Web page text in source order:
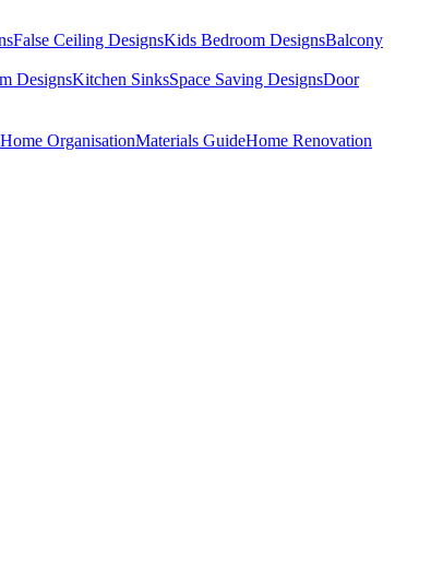
False Ceiling DesignsKids Bedroom DesignsBalcony
DesignsKitchen SinksSpace Saving DesignsDoor
Home OrganisationMaterials GuideHome Renovation